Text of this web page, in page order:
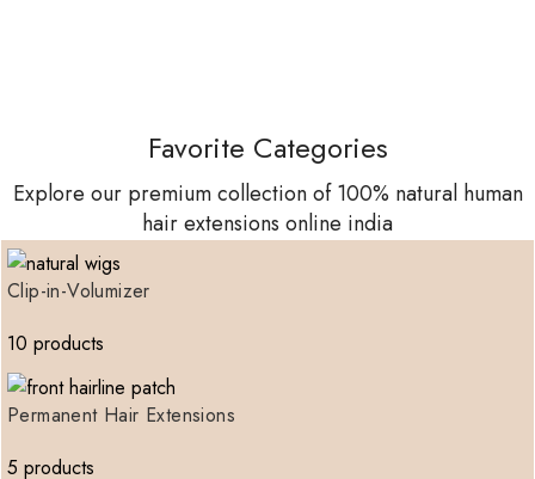
Favorite Categories
Explore our premium collection of 100% natural human
hair extensions online india
Clip-in-Volumizer
10 products
Permanent Hair Extensions
5 products